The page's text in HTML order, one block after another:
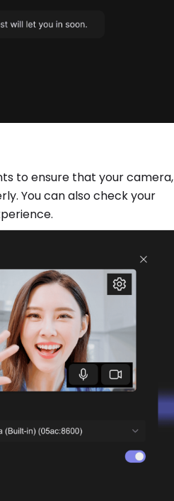
to ensure that your camera,
You can also check your